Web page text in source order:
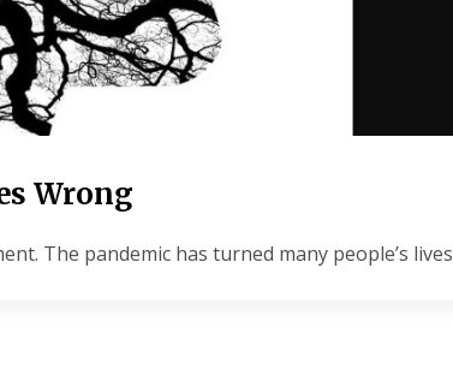
Wrong
The pandemic has turned many people’s lives